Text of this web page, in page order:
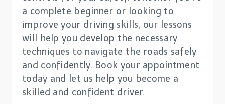
a complete beginner or looking to
improve your driving skills, our lessons
will help you develop the necessary
techniques to navigate the roads safely
and confidently. Book your appointment
today and let us help you become a
skilled and confident driver.